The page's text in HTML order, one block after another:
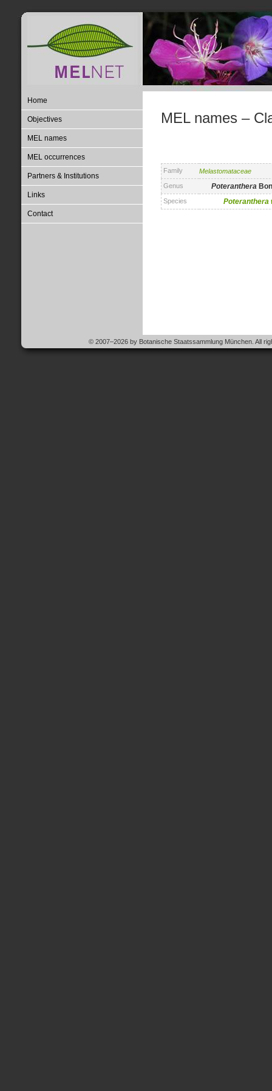
Home
Objectives
MEL names
MEL occurrences
Partners & Institutions
Links
Contact
MEL names –
Family
Melastomataceae
Genus
Poteranthera
Species Poteranthera
© 2007–2026 by Botanische Staatssammlung München. All